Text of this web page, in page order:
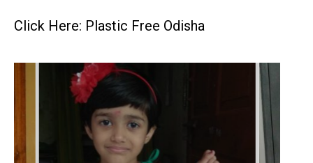
Click Here: Plastic Free Odisha